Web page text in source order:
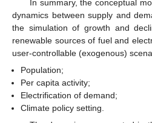
In summary, the conceptual
dynamics between supply and
the simulation of growth and
renewable sources of fuel and
user-controllable (exogenous)
Population;
Per capita activity;
Electrification of demand;
Climate policy setting.